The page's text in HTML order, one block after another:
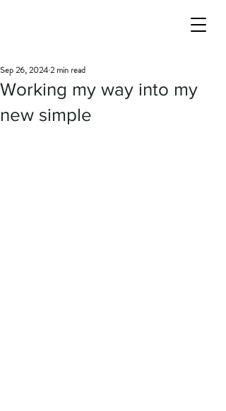
Working my way into my
new simple
Sep 26, 20242 min read